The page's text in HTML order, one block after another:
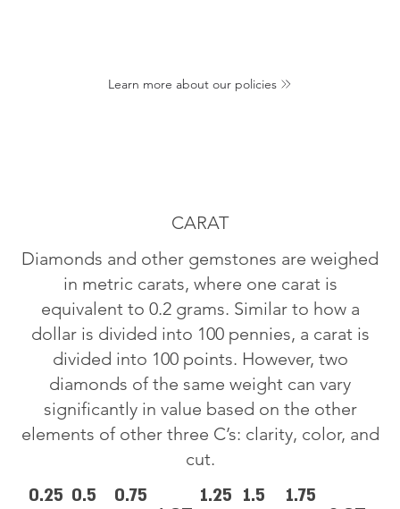
Learn more about our policies
CARAT
Diamonds and other gemstones are weighed
in metric carats, where one carat is
equivalent to 0.2 grams. Similar to how a
dollar is divided into 100 pennies, a carat is
divided into 100 points. However, two
diamonds of the same weight can vary
significantly in value based on the other
elements of other three C’s: clarity, color, and
cut.
0.25 0.5
0.75
1.25 1.5
1.75